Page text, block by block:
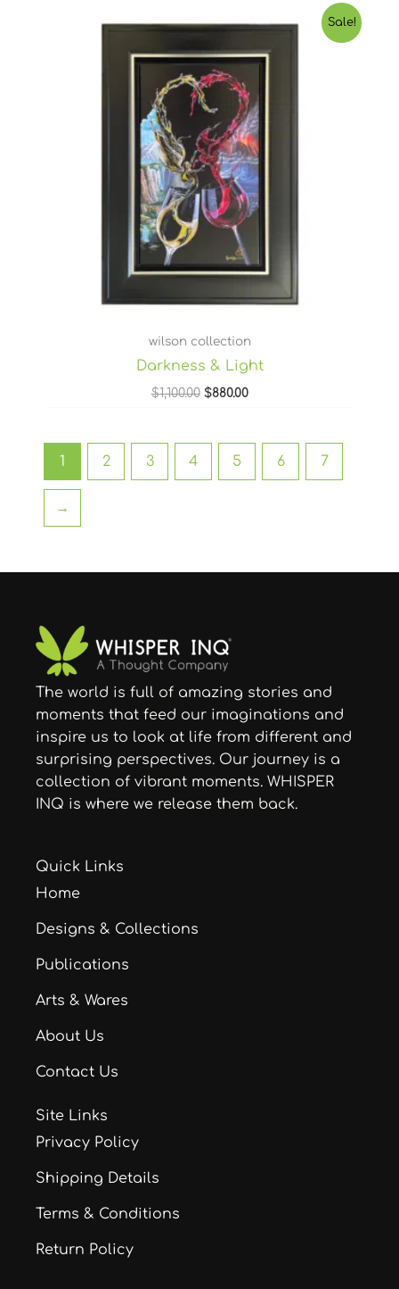
Sale!
wilson collection
Darkness & Light
$1,100.00
was:
$1,100.00.
$880.00
is:
$880.00.
1 2 3 4 5 6 7
→
The world is full of amazing stories and
moments that feed our imaginations and
inspire us to look at life from different and
surprising perspectives. Our journey is a
collection of vibrant moments. WHISPER
INQ is where we release them back.
Quick Links
Home
Designs & Collections
Publications
Arts & Wares
About Us
Contact Us
Site Links
Privacy Policy
Shipping Details
Terms & Conditions
Return Policy